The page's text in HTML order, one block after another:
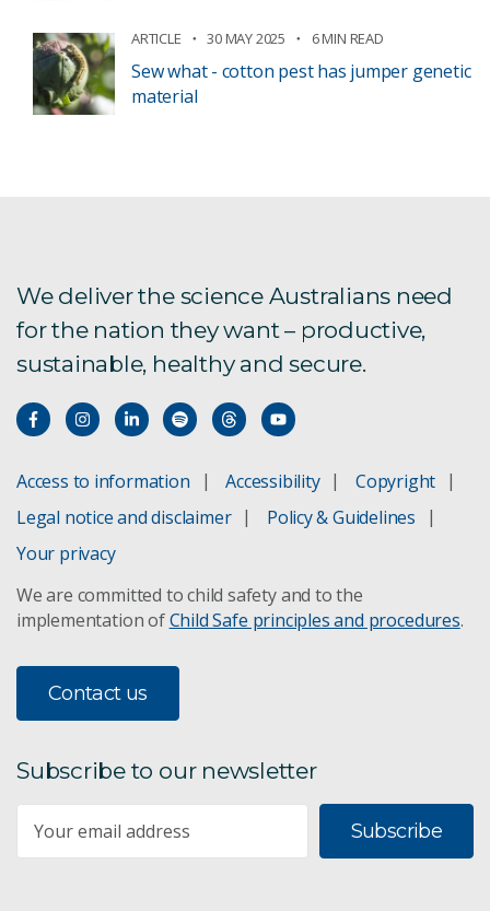
ARTICLE 30 MAY 2025 6 MIN READ
Sew what - cotton pest has jumper genetic
material
We deliver the science Australians need
for the nation they want – productive,
sustainable, healthy and secure.
Access to information Accessibility
Copyright
Legal notice and disclaimer
Policy & Guidelines
Your privacy
We are committed to child safety and to the
implementation ofChild Safe principles and procedures.
Contact us
Subscribe to our newsletter
Subscribe